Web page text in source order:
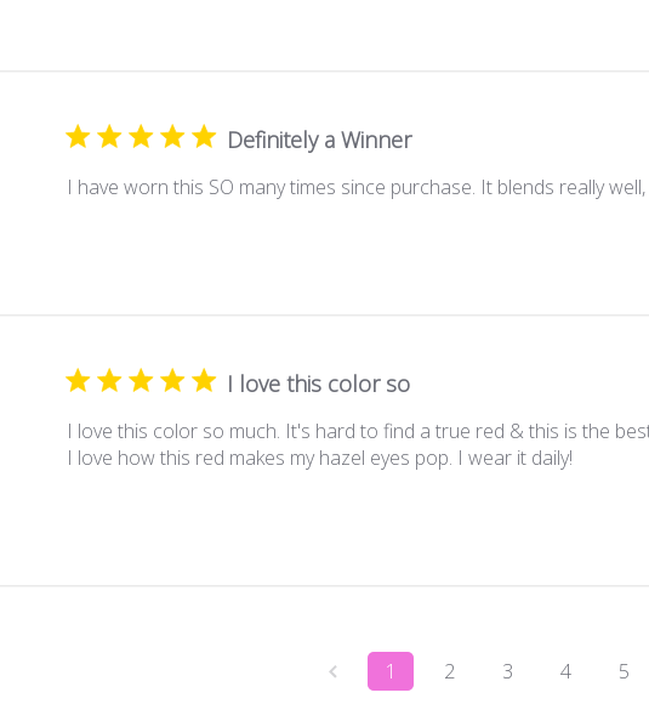
Definitely a Winner
I have worn this SO many times since purchase. It blends really
I love this color so
I love this color so much. It's hard to find a true red & this is the
I love how this red makes my hazel eyes pop. I wear it daily!
1 2 3 4 5